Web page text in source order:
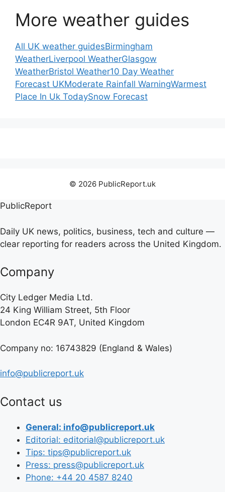
More weather guides
All UK weather guidesBirmingham
WeatherLiverpool WeatherGlasgow
WeatherBristol Weather10 Day Weather
Forecast UKModerate Rainfall WarningWarmest
Place In Uk TodaySnow Forecast
© 2026 PublicReport.uk
PublicReport
Daily UK news, politics, business, tech and culture —
clear reporting for readers across the United Kingdom.
Company
City Ledger Media Ltd.
24 King William Street, 5th Floor
London EC4R 9AT, United Kingdom
Company no: 16743829 (England & Wales)
info@publicreport.uk
Contact us
General: info@publicreport.uk
Editorial: editorial@publicreport.uk
Tips: tips@publicreport.uk
Press: press@publicreport.uk
Phone: +44 20 4587 8240